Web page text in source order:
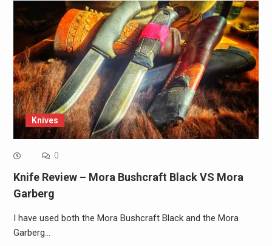
Knives
0
Knife Review – Mora Bushcraft Black VS Mora
Garberg
I have used both the Mora Bushcraft Black and the Mora
Garberg…